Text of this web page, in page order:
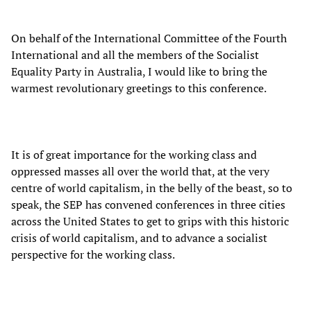
On behalf of the International Committee of the Fourth
International and all the members of the Socialist
Equality Party in Australia, I would like to bring the
warmest revolutionary greetings to this conference.
It is of great importance for the working class and
oppressed masses all over the world that, at the very
centre of world capitalism, in the belly of the beast, so to
speak, the SEP has convened conferences in three cities
across the United States to get to grips with this historic
crisis of world capitalism, and to advance a socialist
perspective for the working class.